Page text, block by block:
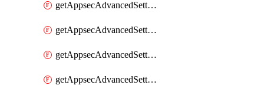
getAppsecAdvancedSettingsAsePenaltyBox
getAppsecAdvancedSettingsAttackPayloadLogging
getAppsecAdvancedSettingsJa4Fingerprint
getAppsecAdvancedSettingsPiiLearning